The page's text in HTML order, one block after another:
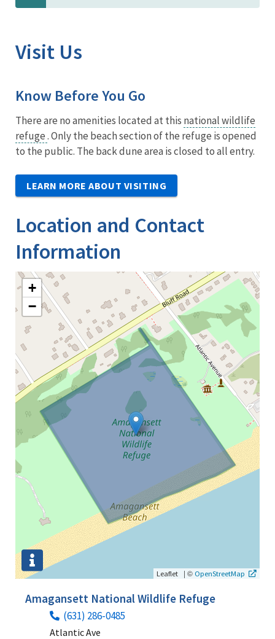
Visit Us
Know Before You Go
There are no amenities located at this national wildlife
refuge. Only the beach section of the refuge is opened
to the public. The back dune area is closed to all entry.
LEARN MORE ABOUT VISITING
Location and Contact
Information
+
−
Leaflet | © OpenStreetMap
Amagansett National Wildlife Refuge
(631) 286-0485
Atlantic Ave